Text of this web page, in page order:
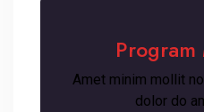
Amet minim mollit
dolor do